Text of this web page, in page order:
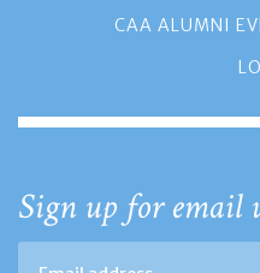
CAA ALUMNI
Sign up for email